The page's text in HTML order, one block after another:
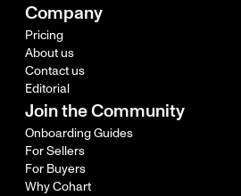
Company
Pricing
About us
Contact us
Editorial
Join the Community
Onboarding Guides
For Sellers
For Buyers
Why Cohart